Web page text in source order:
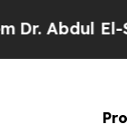
El-Sayed on